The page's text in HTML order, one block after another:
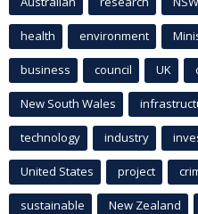
health environment
business council UK
New South Wales
technology industry
United States project
sustainable New Zealand